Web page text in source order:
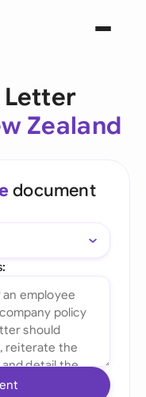
Letter
Zealand
document